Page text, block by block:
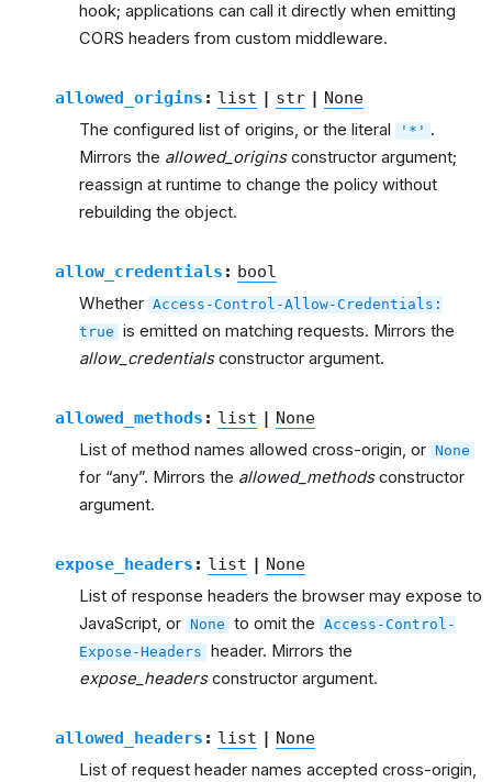
hook; applications can call it directly when emitting
CORS headers from custom middleware.
allowed_origins : list | str | None
The configured list of origins, or the literal '*' .
Mirrors the allowed_originsconstructor argument;
reassign at runtime to change the policy without
rebuilding the object.
allow_credentials : bool
Whether Access-Control-Allow-Credentials:
true is emitted on matching requests. Mirrors the
allow_credentialsconstructor argument.
allowed_methods : list | None
List of method names allowed cross-origin, or None
for “any”. Mirrors the allowed_methodsconstructor
argument.
expose_headers : list | None
List of response headers the browser may expose to
JavaScript, or None to omit the Access-Control-
Expose-Headers
header. Mirrors the
expose_headersconstructor argument.
allowed_headers : list | None
List of request header names accepted cross-origin,